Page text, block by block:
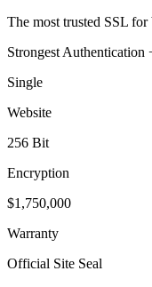
The most trusted SSL for
Strongest Authentication
Single
Website
256 Bit
Encryption
$1,750,000
Warranty
Official Site Seal